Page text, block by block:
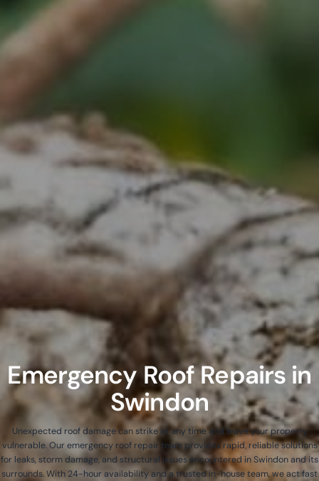
Emergency Roof Repairs in
Swindon
Unexpected roof damage can strike at any time and leave your property
vulnerable. Our emergency roof repair team provides rapid, reliable solutions
for leaks, storm damage, and structural issues encountered in Swindon and its
surrounds. With 24-hour availability and a trusted in-house team, we act fast